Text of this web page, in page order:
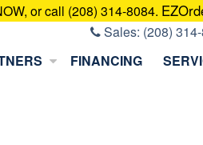
or call (208) 314-8084.
Sales: (208)
FINANCING